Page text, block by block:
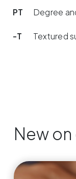
PT Degree
-T Textured
New